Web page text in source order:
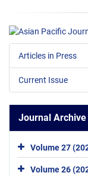
Articles in Press
Current Issue
Journal Archive
Volume 27
Volume 26